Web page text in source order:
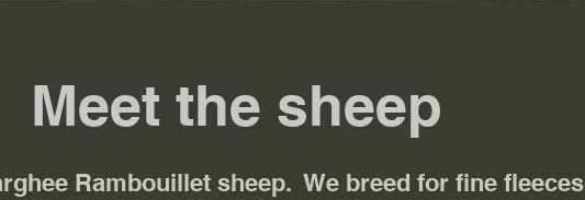
Meet the sheep
Rambouillet sheep. We breed for fine fleeces